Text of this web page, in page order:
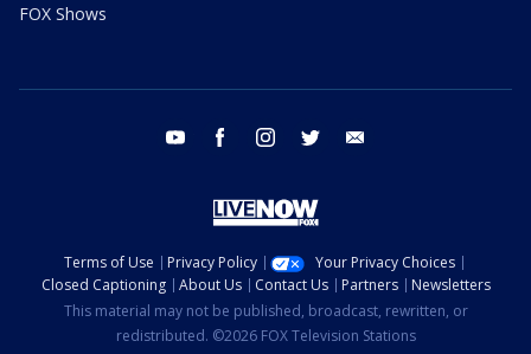
FOX Shows
youtube facebook instagram twitter
Terms of Use Privacy Policy
Your Privacy Choices
Closed Captioning
About Us Contact Us Partners
Newsletters
This material may not be published, broadcast, rewritten, or
redistributed. ©2026 FOX Television Stations